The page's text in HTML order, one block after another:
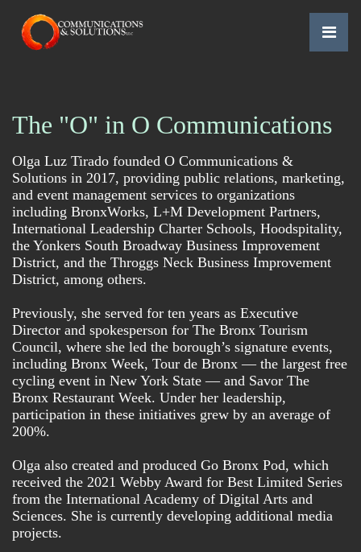
The "O" in O Communications
Olga Luz Tirado founded O Communications &
Solutions in 2017, providing public relations, marketing,
and event management services to organizations
including BronxWorks, L+M Development Partners,
International Leadership Charter Schools, Hoodspitality,
the Yonkers South Broadway Business Improvement
District, and the Throggs Neck Business Improvement
District, among others.
Previously, she served for ten years as Executive
Director and spokesperson for The Bronx Tourism
Council, where she led the borough’s signature events,
including Bronx Week, Tour de Bronx — the largest free
cycling event in New York State — and Savor The
Bronx Restaurant Week. Under her leadership,
participation in these initiatives grew by an average of
200%.
Olga also created and produced Go Bronx Pod, which
received the 2021 Webby Award for Best Limited Series
from the International Academy of Digital Arts and
Sciences. She is currently developing additional media
projects.
Subscribe to The
Communicator
for the latest in company and client news.
Email
Last Name
Country
City